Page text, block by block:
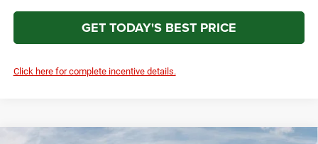
GET TODAY'S BEST PRICE
Click here for complete incentive details.